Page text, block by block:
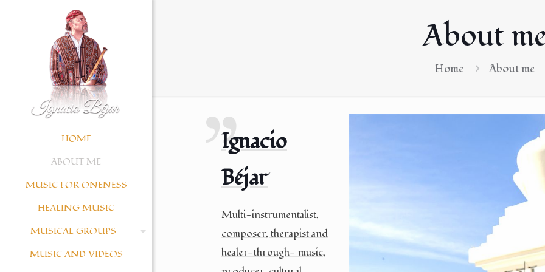
HOME
ABOUT ME
MUSIC FOR ONENESS
HEALING MUSIC
MUSICAL GROUPS
MUSIC AND VIDEOS
About
Home About me
Ignacio
Béjar
Multi-instrumentalist,
composer, therapist and
healer-through- music,